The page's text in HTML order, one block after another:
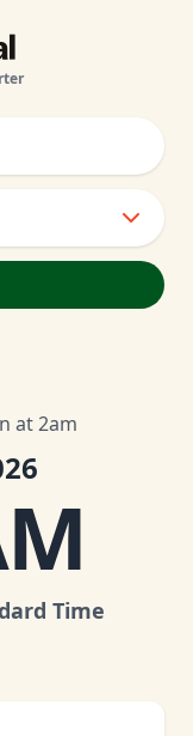
at 2am
Time